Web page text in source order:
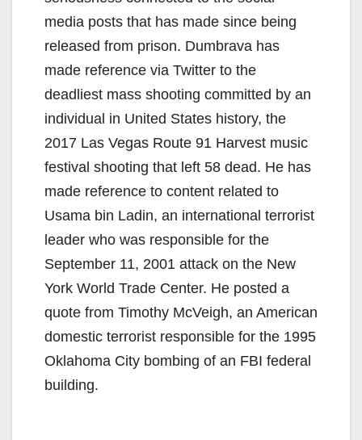
media posts that has made since being
released from prison. Dumbrava has
made reference via Twitter to the
deadliest mass shooting committed by an
individual in United States history, the
2017 Las Vegas Route 91 Harvest music
festival shooting that left 58 dead. He has
made reference to content related to
Usama bin Ladin, an international terrorist
leader who was responsible for the
September 11, 2001 attack on the New
York World Trade Center. He posted a
quote from Timothy McVeigh, an American
domestic terrorist responsible for the 1995
Oklahoma City bombing of an FBI federal
building.